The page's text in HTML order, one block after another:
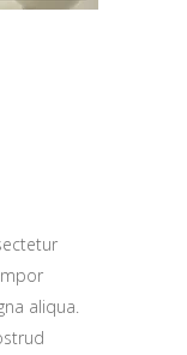
aliqua.